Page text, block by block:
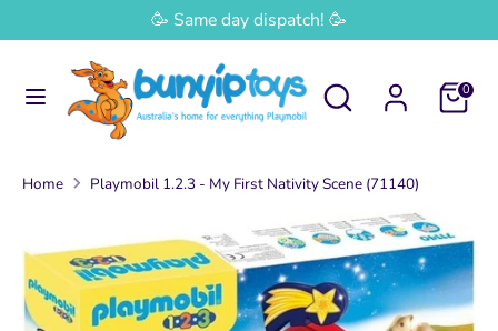
to
🥳 Same day dispatch! 🥳
Search
Search
our
0
Currency
Australia (AUD $)
SearchSearch
store
Home Playmobil 1.2.3 - My First Nativity Scene (71140)